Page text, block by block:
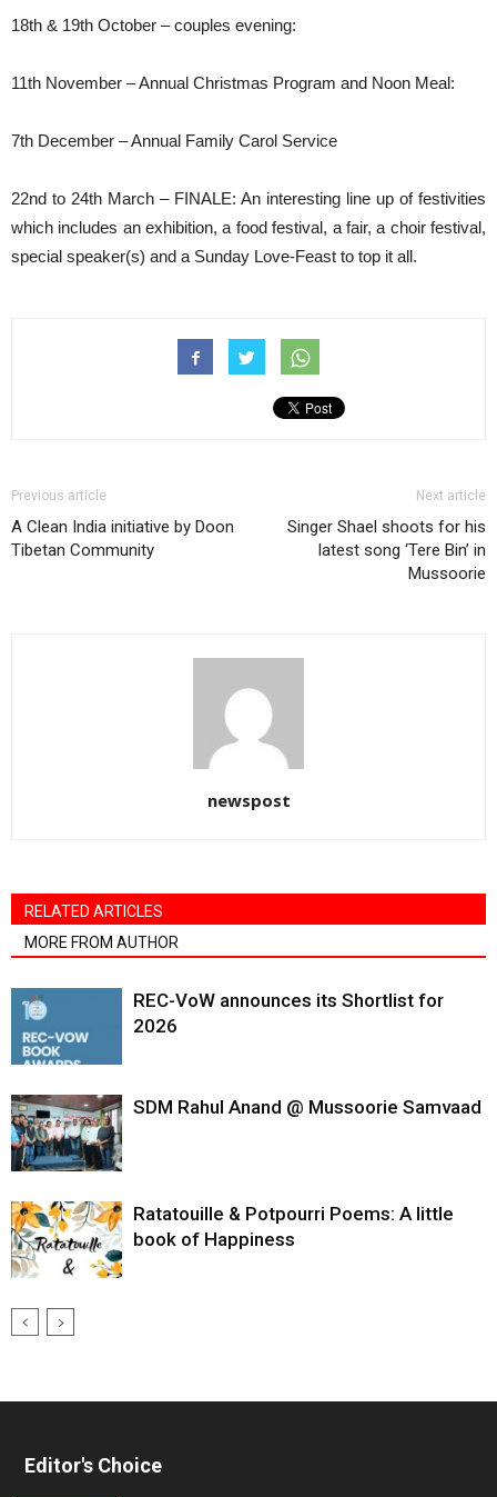
18th & 19th October – couples evening:
11th November – Annual Christmas Program and Noon Meal:
7th December – Annual Family Carol Service
22nd to 24th March – FINALE: An interesting line up of festivities
which includes an exhibition, a food festival, a fair, a choir festival,
special speaker(s) and a Sunday Love-Feast to top it all.
Previous article
A Clean India initiative by Doon
Tibetan Community
Next article
Singer Shael shoots for his
latest song ‘Tere Bin’ in
Mussoorie
newspost
RELATED ARTICLES
MORE FROM AUTHOR
REC-VoW announces its Shortlist for
2026
SDM Rahul Anand @ Mussoorie Samvaad
Ratatouille & Potpourri Poems: A little
book of Happiness
Editor's Choice